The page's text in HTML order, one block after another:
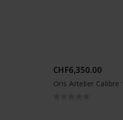
CHF6,350.00
Oris Artelier Calibre